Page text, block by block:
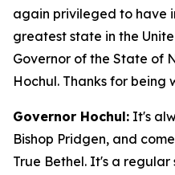
again privileged to have
greatest state in the
Governor of the State of
Hochul. Thanks for being
Governor Hochul: It's
Bishop Pridgen, and
True Bethel. It's a